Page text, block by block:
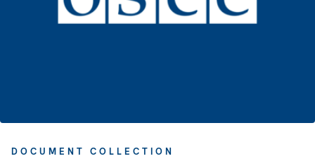
DOCUMENT COLLECTION